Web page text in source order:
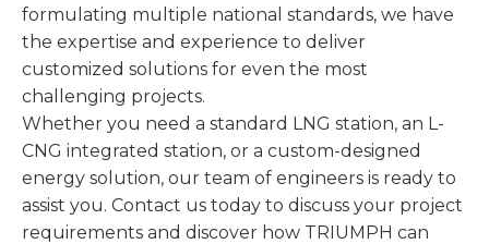
formulating multiple national standards, we have
the expertise and experience to deliver
customized solutions for even the most
challenging projects.
Whether you need a standard LNG station, an L-
CNG integrated station, or a custom-designed
energy solution, our team of engineers is ready to
assist you. Contact us today to discuss your project
requirements and discover how TRIUMPH can